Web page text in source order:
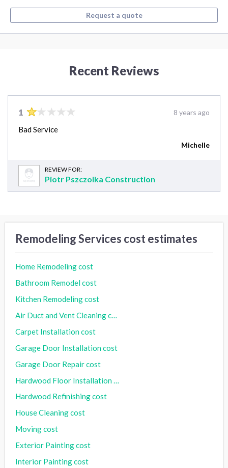
Request a quote
Recent Reviews
1 8 years ago
Bad Service
Michelle
REVIEW FOR:
Piotr Pszczolka Construction
Remodeling Services cost estimates
Home Remodeling cost
Bathroom Remodel cost
Kitchen Remodeling cost
Air Duct and Vent Cleaning cost
Carpet Installation cost
Garage Door Installation cost
Garage Door Repair cost
Hardwood Refinishing cost
House Cleaning cost
Moving cost
Exterior Painting cost
Interior Painting cost